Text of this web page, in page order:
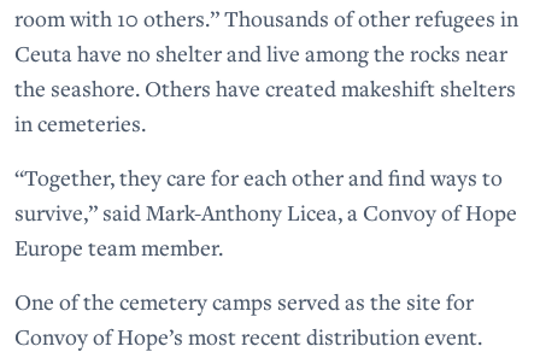
room with 10 others.” Thousands of other refugees in
Ceuta have no shelter and live among the rocks near
the seashore. Others have created makeshift shelters
in cemeteries.
“Together, they care for each other and find ways to
survive,” said Mark-Anthony Licea, a Convoy of Hope
Europe team member.
One of the cemetery camps served as the site for
Convoy of Hope’s most recent distribution event.